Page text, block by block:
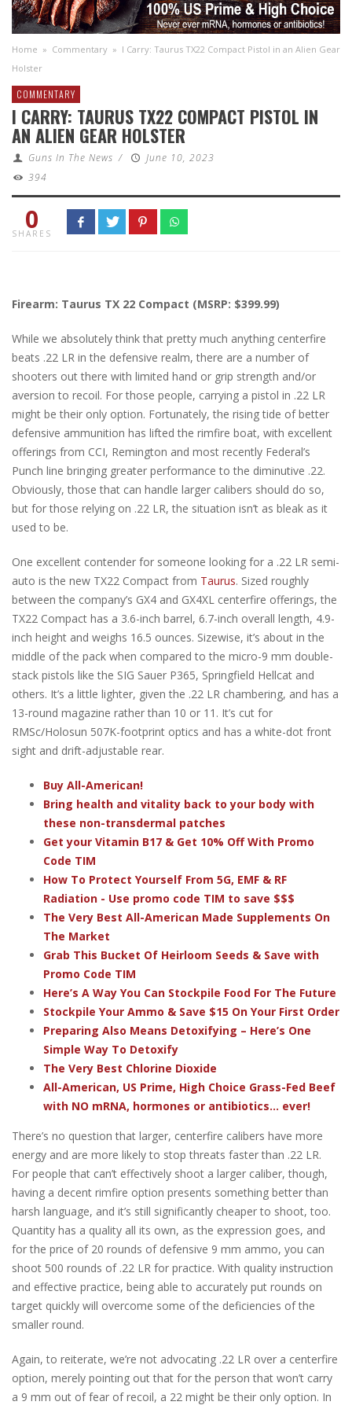
Home » Commentary » I Carry: Taurus TX22 Compact Pistol in an Alien Gear
Holster
COMMENTARY
I CARRY: TAURUS TX22 COMPACT PISTOL IN
AN ALIEN GEAR HOLSTER
Guns In The News /
June 10, 2023
394
0
SHARES
Firearm: Taurus TX 22 Compact (MSRP: $399.99)
While we absolutely think that pretty much anything centerfire
beats .22 LR in the defensive realm, there are a number of
shooters out there with limited hand or grip strength and/or
aversion to recoil. For those people, carrying a pistol in .22 LR
might be their only option. Fortunately, the rising tide of better
defensive ammunition has lifted the rimfire boat, with excellent
offerings from CCI, Remington and most recently Federal’s
Punch line bringing greater performance to the diminutive .22.
Obviously, those that can handle larger calibers should do so,
but for those relying on .22 LR, the situation isn’t as bleak as it
used to be.
One excellent contender for someone looking for a .22 LR semi-
auto is the new TX22 Compact from Taurus. Sized roughly
between the company’s GX4 and GX4XL centerfire offerings, the
TX22 Compact has a 3.6-inch barrel, 6.7-inch overall length, 4.9-
inch height and weighs 16.5 ounces. Sizewise, it’s about in the
middle of the pack when compared to the micro-9 mm double-
stack pistols like the SIG Sauer P365, Springfield Hellcat and
others. It’s a little lighter, given the .22 LR chambering, and has a
13-round magazine rather than 10 or 11. It’s cut for
RMSc/Holosun 507K-footprint optics and has a white-dot front
sight and drift-adjustable rear.
Buy All-American!
Bring health and vitality back to your body with
these non-transdermal patches
Get your Vitamin B17 & Get 10% Off With Promo
Code TIM
How To Protect Yourself From 5G, EMF & RF
Radiation - Use promo code TIM to save $$$
The Very Best All-American Made Supplements On
The Market
Grab This Bucket Of Heirloom Seeds & Save with
Promo Code TIM
Here’s A Way You Can Stockpile Food For The Future
Stockpile Your Ammo & Save $15 On Your First Order
Preparing Also Means Detoxifying – Here’s One
Simple Way To Detoxify
The Very Best Chlorine Dioxide
All-American, US Prime, High Choice Grass-Fed Beef
with NO mRNA, hormones or antibiotics... ever!
There’s no question that larger, centerfire calibers have more
energy and are more likely to stop threats faster than .22 LR.
For people that can’t effectively shoot a larger caliber, though,
having a decent rimfire option presents something better than
harsh language, and it’s still significantly cheaper to shoot, too.
Quantity has a quality all its own, as the expression goes, and
for the price of 20 rounds of defensive 9 mm ammo, you can
shoot 500 rounds of .22 LR for practice. With quality instruction
and effective practice, being able to accurately put rounds on
target quickly will overcome some of the deficiencies of the
smaller round.
Again, to reiterate, we’re not advocating .22 LR over a centerfire
option, merely pointing out that for the person that won’t carry
a 9 mm out of fear of recoil, a 22 might be their only option. In